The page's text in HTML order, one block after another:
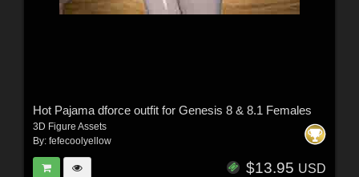
Hot Pajama dforce outfit for Genesis 8 & 8.1 Females
3D Figure Assets
By: fefecoolyellow
$13.95 USD